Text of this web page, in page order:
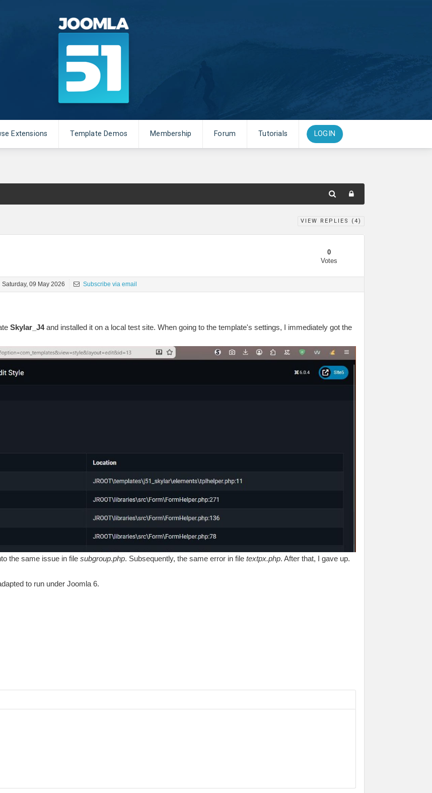
Extensions Template Demos Membership Forum Tutorials LOGIN
VIEW REPLIES (4)
0
Votes
Saturday, 09 May 2026 Subscribe via email
Skylar_J4and installed it on a local test site. When going to the template's settings, I immediately got the
the same issue in file subgroup.php. Subsequently, the same error in file textpx.php. After that, I gave up.
to run under Joomla 6.